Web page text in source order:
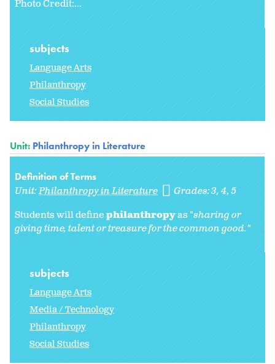
Photo Credit:...
subjects
Language Arts
Philanthropy
Social Studies
Unit: Philanthropy in Literature
Definition of Terms
Unit:Philanthropy in Literature Grades:3 4 5
Students will definephilanthropyas "sharing or
giving time, talent or treasure for the common good."
subjects
Language Arts
Media / Technology
Philanthropy
Social Studies